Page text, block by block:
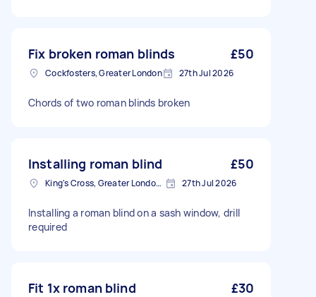
Fix broken roman blinds £50
Cockfosters, Greater London 27th Jul 2026
Chords of two roman blinds broken
Installing roman blind £50
King's Cross, Greater London, N1 27th Jul 2026
Installing a roman blind on a sash window, drill
required
Fit 1x roman blind £30